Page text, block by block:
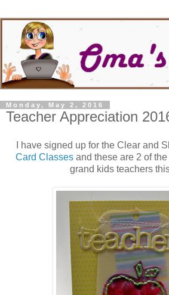
Monday, May 2, 2016
Teacher Appreciation
I have signed up for the Clear and
Card Classes and these are 2 of
grand kids teachers